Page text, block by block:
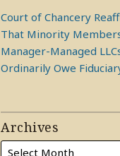
Court of Chancery
That Minority
Manager-Managed
Ordinarily Owe
Archives